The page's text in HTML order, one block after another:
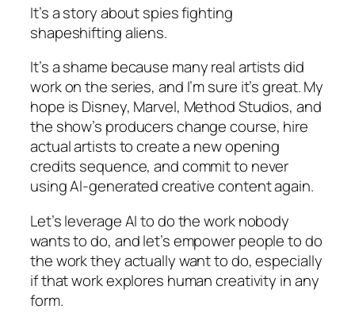
It’s a story about spies fighting
shapeshifting aliens.
It’s a shame because many real artists did
work on the series, and I’m sure it’s great. My
hope is Disney, Marvel, Method Studios, and
the show’s producers change course, hire
actual artists to create a new opening
credits sequence, and commit to never
using AI-generated creative content again.
Let’s leverage AI to do the work nobody
wants to do, and let’s empower people to do
the work they actually want to do, especially
if that work explores human creativity in any
form.